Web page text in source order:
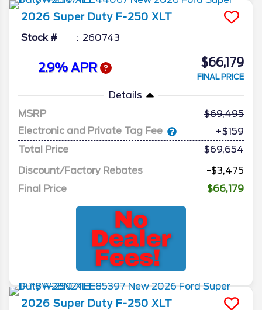
2026 Super Duty F-250 XLT
Stock # 260743
2.9% APR $66,179
FINAL PRICE
Details
MSRP
69,495
Electronic and Private Tag Fee
+$159
Total Price
$69,654
Discount/Factory Rebates
-$3,475
Final Price
$66,179
2026 Super Duty F-250 XLT